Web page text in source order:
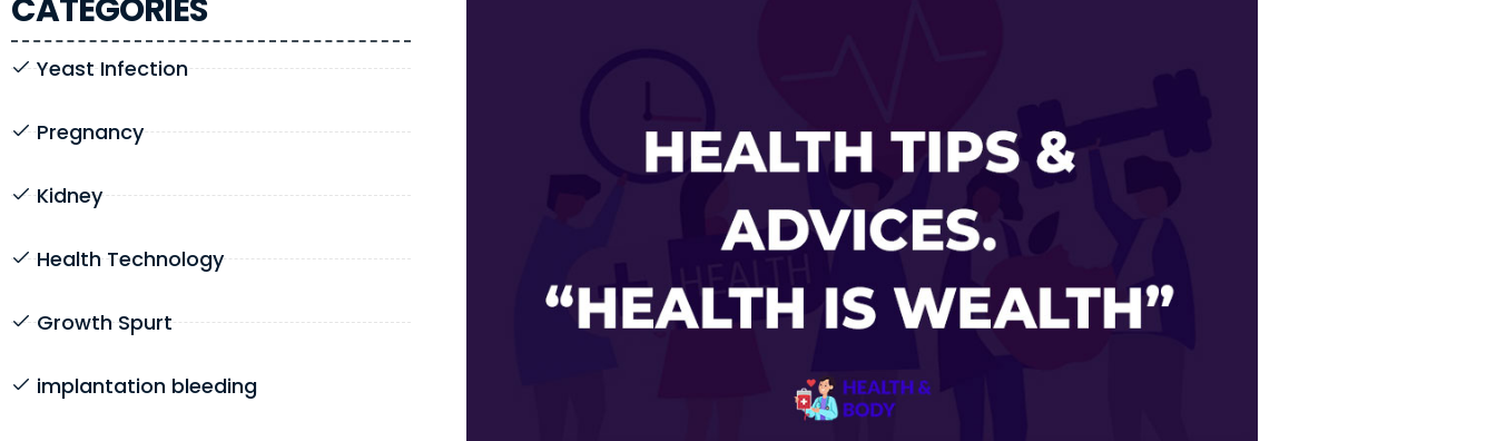
CATEGORIES
Yeast Infection
Pregnancy
Kidney
Health Technology
Growth Spurt
implantation bleeding